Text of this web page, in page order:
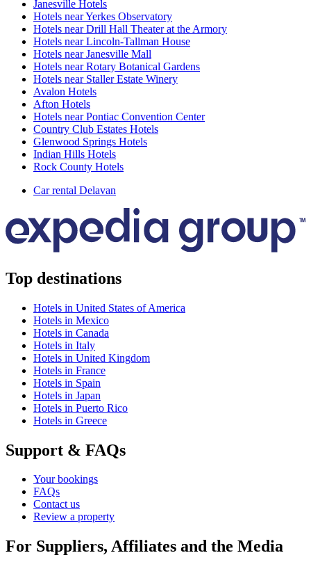
Janesville Hotels
Hotels near Yerkes Observatory
Hotels near Drill Hall Theater at the Armory
Hotels near Lincoln-Tallman House
Hotels near Janesville Mall
Hotels near Rotary Botanical Gardens
Hotels near Staller Estate Winery
Avalon Hotels
Afton Hotels
Hotels near Pontiac Convention Center
Country Club Estates Hotels
Glenwood Springs Hotels
Indian Hills Hotels
Rock County Hotels
Car rental Delavan
Top destinations
Hotels in United States of America
Hotels in Mexico
Hotels in Canada
Hotels in Italy
Hotels in United Kingdom
Hotels in France
Hotels in Spain
Hotels in Japan
Hotels in Puerto Rico
Hotels in Greece
Support & FAQs
Your bookings
FAQs
Contact us
Review a property
For Suppliers, Affiliates and the Media